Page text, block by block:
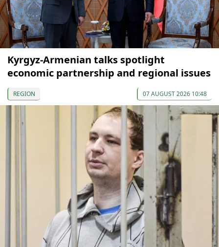
Kyrgyz-Armenian talks spotlight
economic partnership and regional issues
REGION 07 AUGUST 2026 10:48